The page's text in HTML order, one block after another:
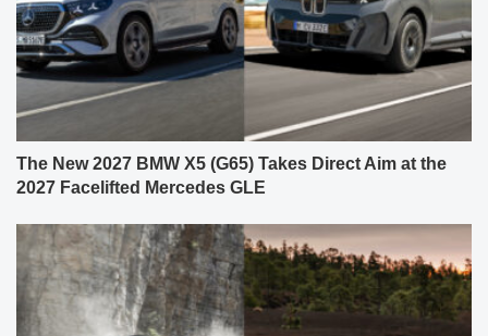
The New 2027 BMW X5 (G65) Takes Direct Aim at the
2027 Facelifted Mercedes GLE